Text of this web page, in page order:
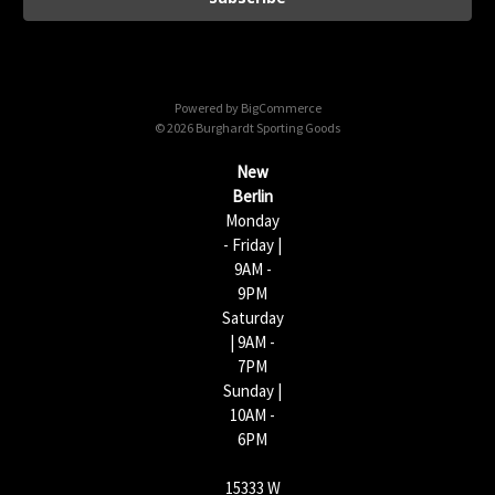
l
Powered by BigCommerce
© 2026 Burghardt Sporting Goods
New
Berlin
Monday
- Friday |
9AM -
9PM
Saturday
| 9AM -
7PM
Sunday |
10AM -
6PM
15333 W